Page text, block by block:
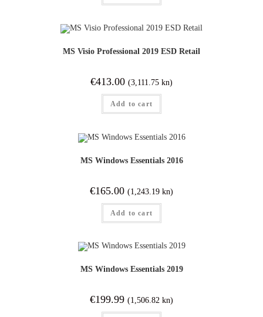
MS Visio Professional 2019 ESD Retail
€413.00 (3,111.75 kn)
Add to cart
MS Windows Essentials 2016
€165.00 (1,243.19 kn)
Add to cart
MS Windows Essentials 2019
€199.99 (1,506.82 kn)